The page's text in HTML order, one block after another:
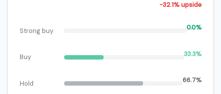
-32.1% upside
Strong buy 0.0%
Buy 33.3%
Hold 66.7%